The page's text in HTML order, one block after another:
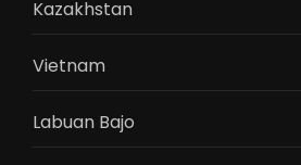
Kazakhstan
Vietnam
Labuan Bajo